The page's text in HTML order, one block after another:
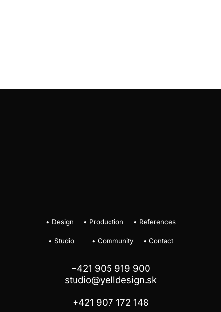
• Design • Production • References
• Studio • Community• Contact
+421 905 919 900
studio@yelldesign.sk
+421 907 172 148